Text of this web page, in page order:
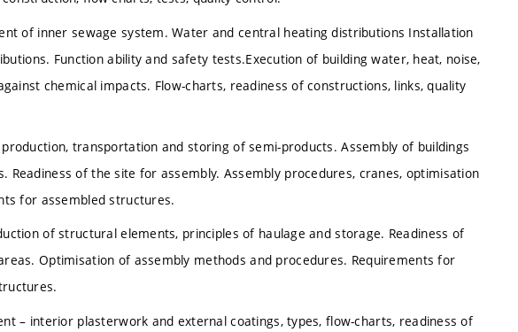
of inner sewage system. Water and central heating distributions Installation
Function ability and safety tests.Execution of building water, heat, noise,
chemical impacts. Flow-charts, readiness of constructions, links, quality
transportation and storing of semi-products. Assembly of buildings
Readiness of the site for assembly. Assembly procedures, cranes, optimisation
for assembled structures.
of structural elements, principles of haulage and storage. Readiness of
Optimisation of assembly methods and procedures. Requirements for
– interior plasterwork and external coatings, types, flow-charts, readiness of